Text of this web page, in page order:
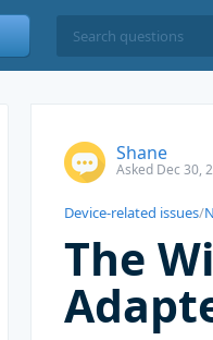
Shane
Asked Dec 30,
Device-related issues/
The